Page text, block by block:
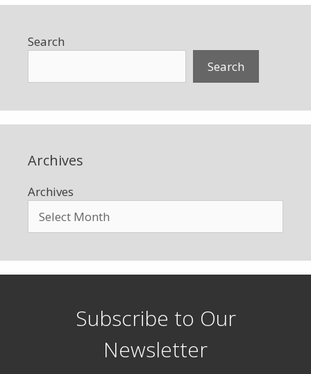
Search
Search
Archives
Archives
Subscribe to Our
Newsletter